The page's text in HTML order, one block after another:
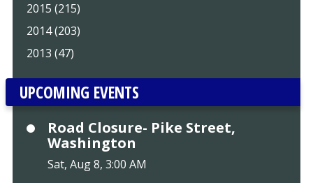
2015 (215)
2014 (203)
2013 (47)
UPCOMING EVENTS
Road Closure- Pike Street,
Washington
Sat, Aug 8, 3:00 AM